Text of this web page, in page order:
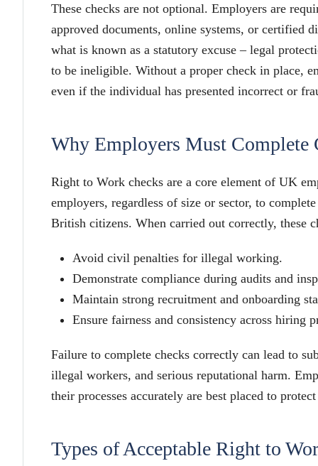
These checks are not optional. Employers are
approved documents, online systems, or certified
what is known as a statutory excuse – legal
to be ineligible. Without a proper check in place,
even if the individual has presented incorrect or
Why Employers Must Complete
Right to Work checks are a core element of UK
employers, regardless of size or sector, to
British citizens. When carried out correctly, these
Avoid civil penalties for illegal working.
Demonstrate compliance during audits and
Maintain strong recruitment and onboarding
Ensure fairness and consistency across hiring
Failure to complete checks correctly can lead to
illegal workers, and serious reputational harm.
their processes accurately are best placed to
Types of Acceptable Right to